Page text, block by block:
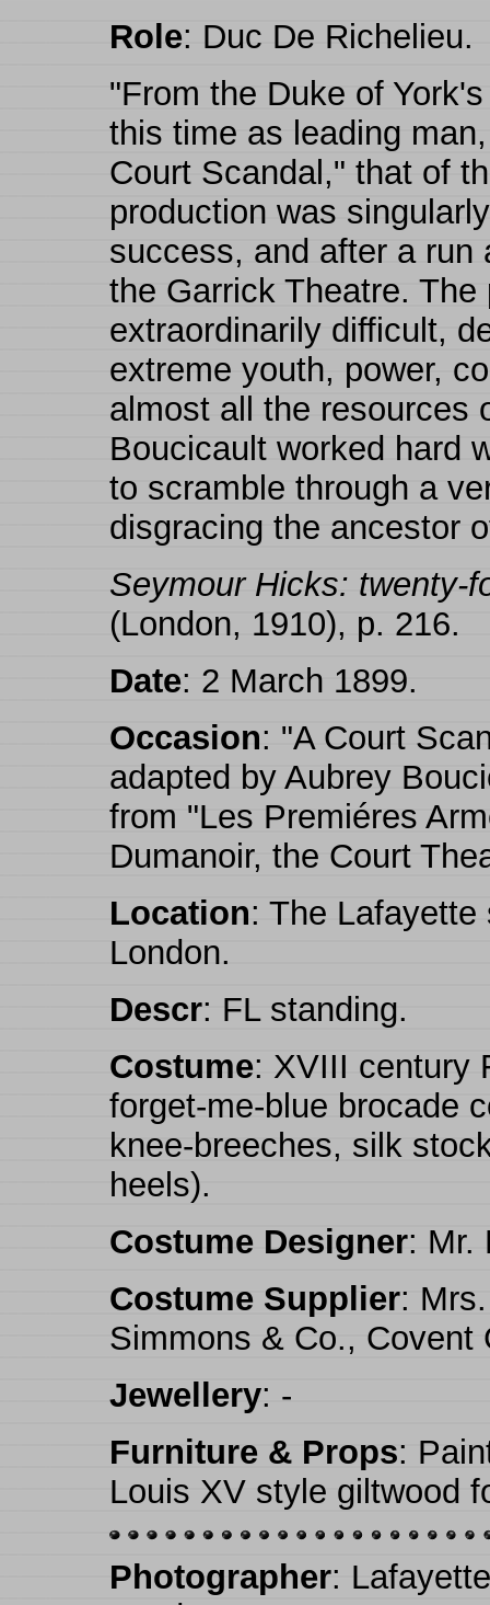
Role: Duc De Richelieu.
"From the Duke of
this time as leading
Court Scandal," that of
production was
success, and after a run
the Garrick Theatre.
extraordinarily difficult,
extreme youth, power,
almost all the resources
Boucicault worked hard
to scramble through a
disgracing the ancestor
Seymour Hicks: twenty-
(London, 1910), p. 216.
Date: 2 March 1899.
Occasion: "A Court
adapted by Aubrey
from "Les Premiéres
Dumanoir, the Court
Location: The
London.
Descr: FL standing.
Costume: XVIII century
forget-me-blue brocade
knee-breeches, silk
heels).
Costume Designer: Mr.
Costume Supplier:
Simmons & Co., Covent
Jewellery: -
Furniture & Props:
Louis XV style giltwood
Photographer: